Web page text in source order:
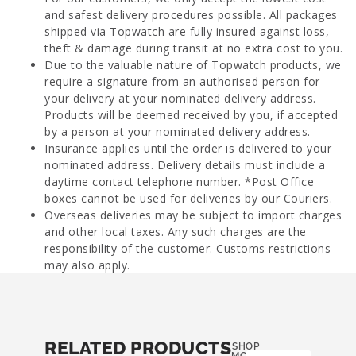
and safest delivery procedures possible. All packages
shipped via Topwatch are fully insured against loss,
theft & damage during transit at no extra cost to you.
Due to the valuable nature of Topwatch products, we
require a signature from an authorised person for
your delivery at your nominated delivery address.
Products will be deemed received by you, if accepted
by a person at your nominated delivery address.
Insurance applies until the order is delivered to your
nominated address. Delivery details must include a
daytime contact telephone number. *Post Office
boxes cannot be used for deliveries by our Couriers.
Overseas deliveries may be subject to import charges
and other local taxes. Any such charges are the
responsibility of the customer. Customs restrictions
may also apply.
RELATED PRODUCTSSHOP